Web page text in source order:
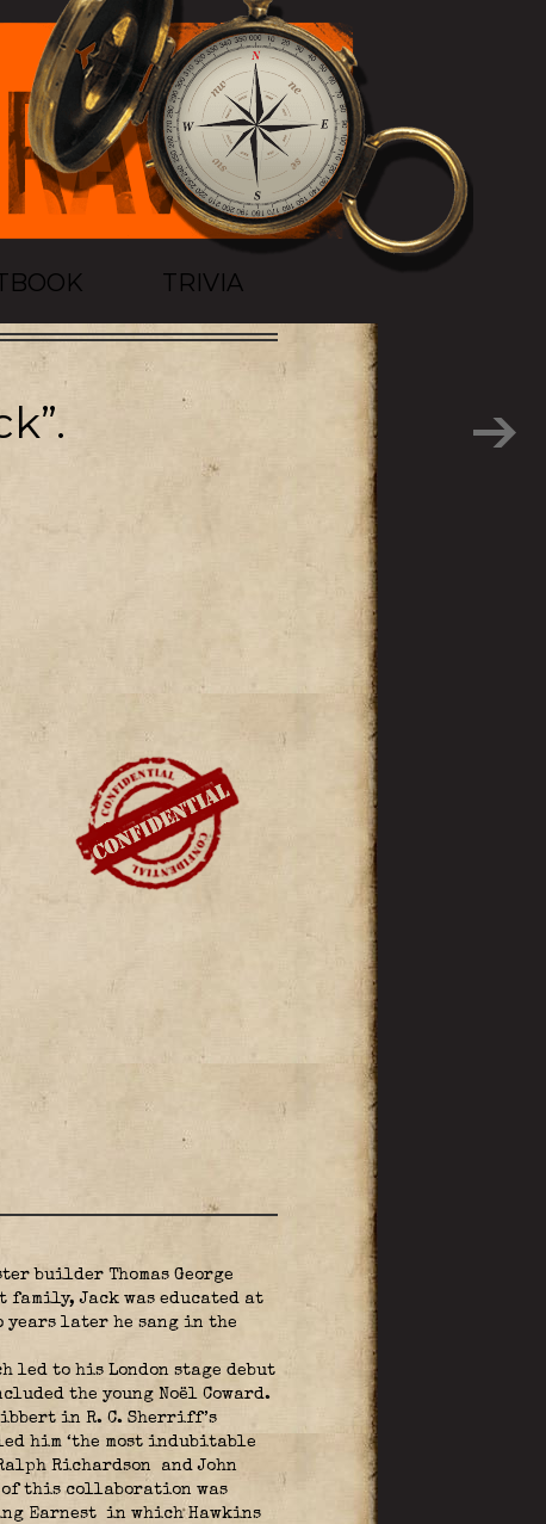
TRIVIA
builder Thomas George
family, Jack was educated at
years later he sang in the
led to his London stage debut
the young Noël Coward.
in R. C. Sherriff’s
him ‘the most indubitable
Richardson
and John
this collaboration was
Earnest in which Hawkins